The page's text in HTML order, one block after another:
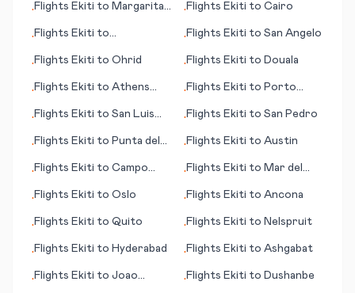
•Flights Ekiti to Margarita
•Flights Ekiti to Cairo
•Flights Ekiti to
•Flights Ekiti to San Angelo
•Flights Ekiti to Ohrid •Flights Ekiti to Douala
•Flights Ekiti to Athens
•Flights Ekiti to Porto
•Flights Ekiti to San Luis
•Flights Ekiti to San Pedro
•Flights Ekiti to Punta del
•Flights Ekiti to Austin
•Flights Ekiti to Campo
•Flights Ekiti to Mar del
•Flights Ekiti to Oslo •Flights Ekiti to Ancona
•Flights Ekiti to Quito •Flights Ekiti to Nelspruit
•Flights Ekiti to Hyderabad •Flights Ekiti to Ashgabat
•Flights Ekiti to Joao
•Flights Ekiti to Dushanbe